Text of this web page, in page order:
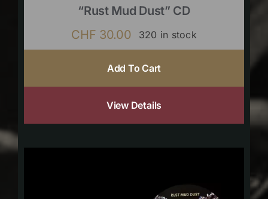
“Rust Mud Dust” CD
CHF 30.00 320 in stock
Add To Cart
View Details